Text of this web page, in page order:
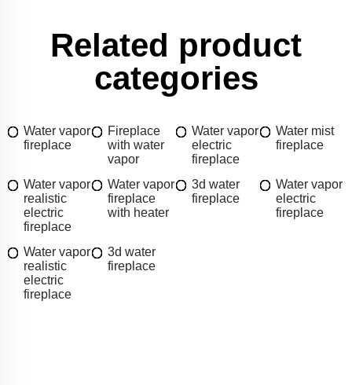
Related product
categories
Water vapor
fireplace
Fireplace
with water
vapor
Water vapor
electric
fireplace
Water mist
fireplace
Water vapor
realistic
electric
fireplace
Water vapor
fireplace
with heater
3d water
fireplace
Water vapor
electric
fireplace
Water vapor
realistic
electric
fireplace
3d water
fireplace